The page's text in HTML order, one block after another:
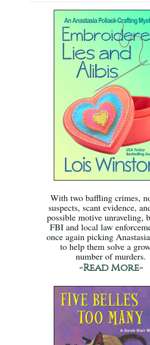
With two baffling crimes,
suspects, scant evidence,
possible motive unraveling,
FBI and local law
once again picking
to help them solve a
number of murders.
-Read More-